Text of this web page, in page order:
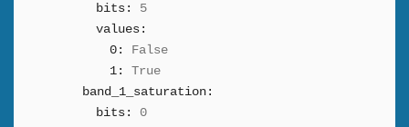
bits:
5
values:
0:
False
1:
True
band_1_saturation:
bits:
0